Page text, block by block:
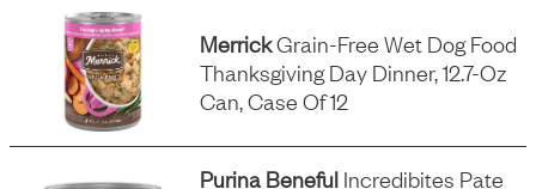
MerrickGrain-Free Wet Dog Food
Thanksgiving Day Dinner, 12.7-Oz
Can, Case Of 12
Purina Beneful Incredibites Pate